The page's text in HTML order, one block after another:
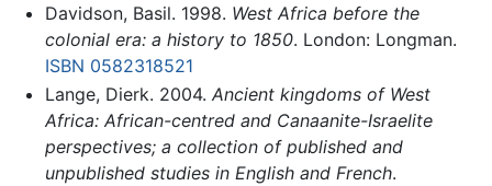
Davidson, Basil. 1998. West Africa before the
colonial era: a history to 1850. London: Longman.
ISBN 0582318521
Lange, Dierk. 2004. Ancient kingdoms of West
Africa: African-centred and Canaanite-Israelite
perspectives; a collection of published and
unpublished studies in English and French.